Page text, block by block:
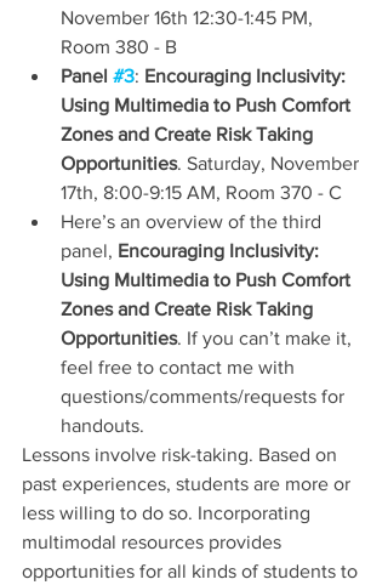
November 16th 12:30-1:45 PM,
Room 380 - B
Panel #3: Encouraging Inclusivity:
Using Multimedia to Push Comfort
Zones and Create Risk Taking
Opportunities. Saturday, November
17th, 8:00-9:15 AM, Room 370 - C
Here’s an overview of the third
panel, Encouraging Inclusivity:
Using Multimedia to Push Comfort
Zones and Create Risk Taking
Opportunities. If you can’t make it,
feel free to contact me with
questions/comments/requests for
handouts.
Lessons involve risk-taking. Based on
past experiences, students are more or
less willing to do so. Incorporating
multimodal resources provides
opportunities for all kinds of students to